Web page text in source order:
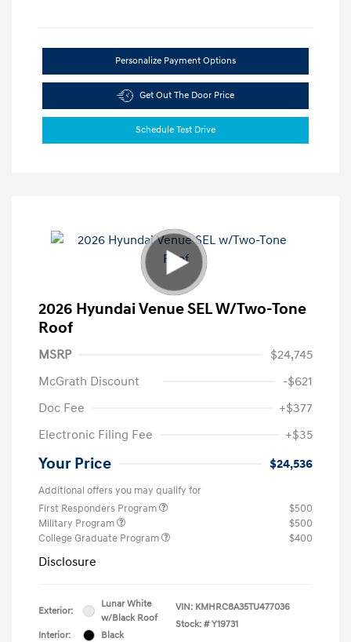
Personalize Payment Options
Get Out The Door Price
Schedule Test Drive
2026 Hyundai Venue SEL W/Two-Tone
Roof
MSRP
$24,745
McGrath Discount
-$621
Doc Fee
+$377
Electronic Filing Fee
+$35
Your Price $24,536
Additional offers you may qualify for
First Responders Program
$500
Military Program
$500
College Graduate Program
$400
Disclosure
Exterior:
Lunar White
w/Black Roof
Interior:
Black
VIN: KMHRC8A35TU477036
Stock: # Y19731